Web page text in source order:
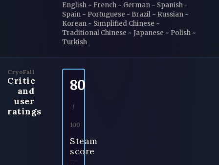
English ~ French ~ German ~ Spanish -
Spain ~ Portuguese - Brazil ~ Russian ~
Korean ~ Simplified Chinese ~
Traditional Chinese ~ Japanese ~ Polish ~
Turkish
CryoFall
Critic
and
user
ratings
80
/
100
Steam
score